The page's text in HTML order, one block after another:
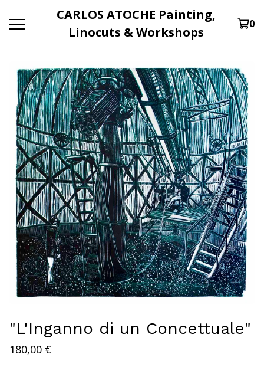
CARLOS ATOCHE Painting,
Linocuts & Workshops
0
"L'Inganno di un Concettuale"
180,00 €